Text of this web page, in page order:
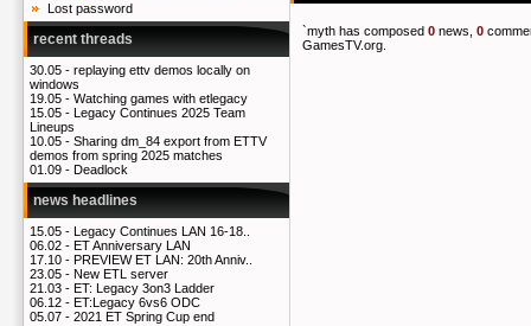
Lost password
recent threads
30.05 - replaying ettv demos locally on
windows
19.05 - Watching games with etlegacy
15.05 - Legacy Continues 2025 Team
Lineups
10.05 - Sharing dm_84 export from ETTV
demos from spring 2025 matches
01.09 - Deadlock
news headlines
15.05 - Legacy Continues LAN 16-18..
06.02 - ET Anniversary LAN
17.10 - PREVIEW ET LAN: 20th Anniv..
23.05 - New ETL server
21.03 - ET: Legacy 3on3 Ladder
06.12 - ET:Legacy 6vs6 ODC
05.07 - 2021 ET Spring Cup end
`myth has composed 0 news, 0
GamesTV.org.